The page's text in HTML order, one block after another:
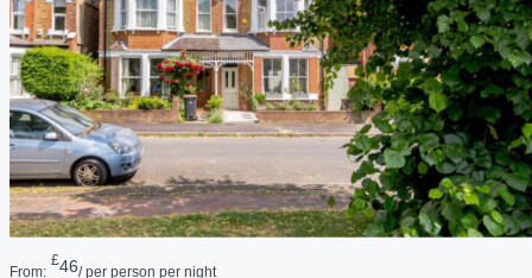
From:
£46/ per person per night